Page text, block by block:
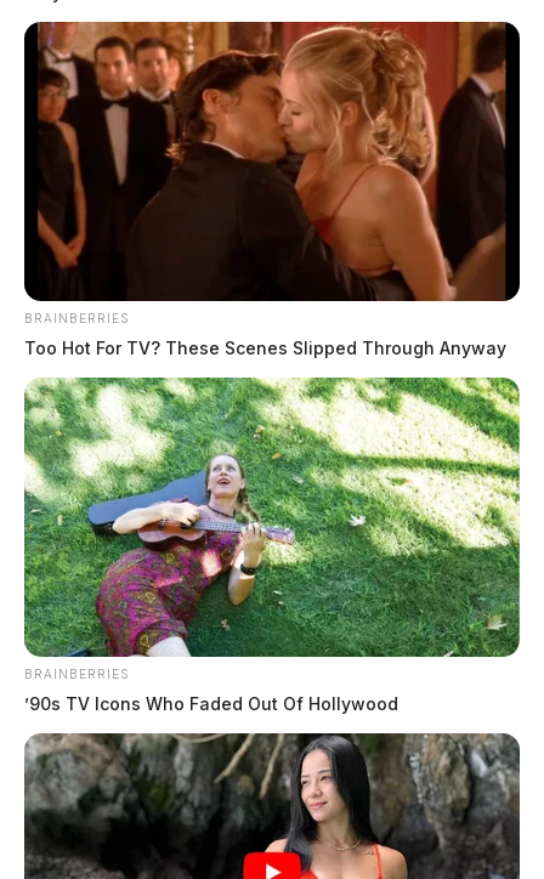
BRAINBERRIES
Too Hot For TV? These Scenes Slipped Through Anyway
BRAINBERRIES
’90s TV Icons Who Faded Out Of Hollywood